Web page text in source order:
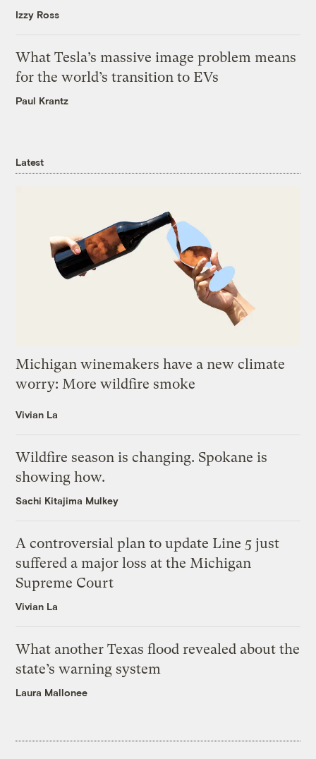
Izzy Ross
What Tesla’s massive image problem means
for the world’s transition to EVs
Paul Krantz
Latest
Michigan winemakers have a new climate
worry: More wildfire smoke
Vivian La
Wildfire season is changing. Spokane is
showing how.
Sachi Kitajima Mulkey
A controversial plan to update Line 5 just
suffered a major loss at the Michigan
Supreme Court
Vivian La
What another Texas flood revealed about the
state’s warning system
Laura Mallonee